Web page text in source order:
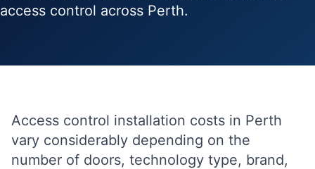
access control across Perth.
Access control installation costs in Perth
vary considerably depending on the
number of doors, technology type, brand,